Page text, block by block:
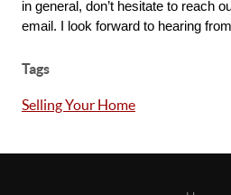
in general, don’t hesitate to reach
email. I look forward to hearing
Tags
Selling Your Home